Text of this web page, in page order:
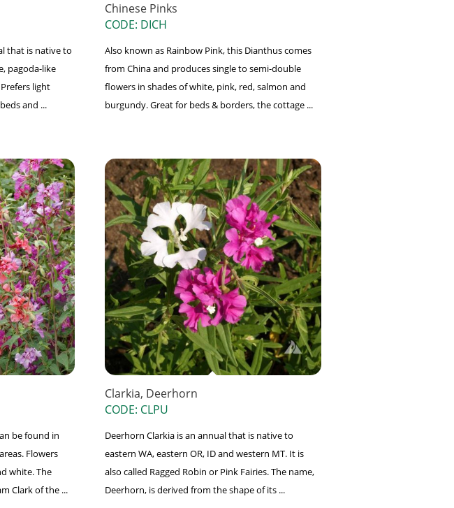
that is native to
pagoda-like
light
and ...
Chinese Pinks
CODE: DICH
Also known as Rainbow Pink, this Dianthus comes
from China and produces single to semi-double
flowers in shades of white, pink, red, salmon and
burgundy. Great for beds & borders, the cottage ...
be found in
Flowers
white. The
Clark of the ...
Clarkia, Deerhorn
CODE: CLPU
Deerhorn Clarkia is an annual that is native to
eastern WA, eastern OR, ID and western MT. It is
also called Ragged Robin or Pink Fairies. The name,
Deerhorn, is derived from the shape of its ...